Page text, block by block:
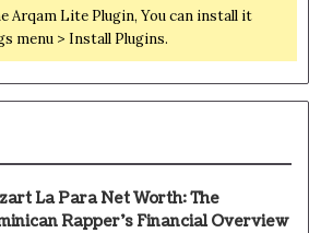
Arqam Lite Plugin, You can install it
menu > Install Plugins.
La Para Net Worth: The
Rapper’s Financial Overview